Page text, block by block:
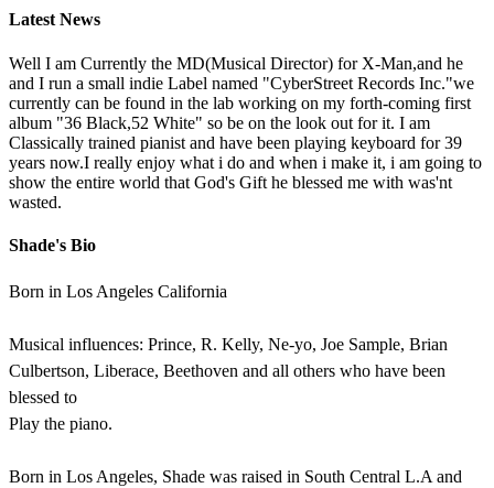
Latest News
Well I am Currently the MD(Musical Director) for X-Man,and he
and I run a small indie Label named "CyberStreet Records Inc."we
currently can be found in the lab working on my forth-coming first
album "36 Black,52 White" so be on the look out for it. I am
Classically trained pianist and have been playing keyboard for 39
years now.I really enjoy what i do and when i make it, i am going to
show the entire world that God's Gift he blessed me with was'nt
wasted.
Shade's Bio
Born in Los Angeles California
Musical influences: Prince, R. Kelly, Ne-yo, Joe Sample, Brian
Culbertson, Liberace, Beethoven and all others who have been
blessed to
Play the piano.
Born in Los Angeles, Shade was raised in South Central L.A and